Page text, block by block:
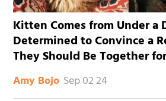
Kitten Comes from Under a
Determined to Convince a
They Should Be Together
Amy Bojo Sep 02 24